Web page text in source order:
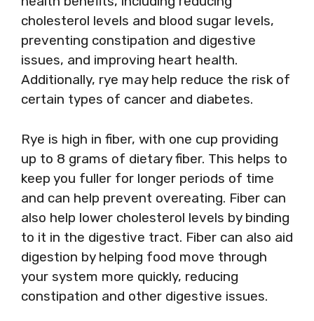
cholesterol levels and blood sugar levels,
preventing constipation and digestive
issues, and improving heart health.
Additionally, rye may help reduce the risk of
certain types of cancer and diabetes.
Rye is high in fiber, with one cup providing
up to 8 grams of dietary fiber. This helps to
keep you fuller for longer periods of time
and can help prevent overeating. Fiber can
also help lower cholesterol levels by binding
to it in the digestive tract. Fiber can also aid
digestion by helping food move through
your system more quickly, reducing
constipation and other digestive issues.